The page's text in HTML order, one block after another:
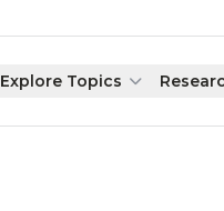
Explore Topics